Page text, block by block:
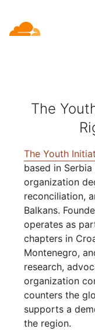
The
The Youth
based in
organization
reconciliation,
Balkans.
operates as
chapters in
Montenegro,
research,
organization
counters the
supports a
the region.